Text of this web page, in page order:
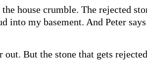
house crumble. The rejected
into my basement. And Peter
But the stone that gets